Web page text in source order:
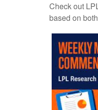
Check out
based on